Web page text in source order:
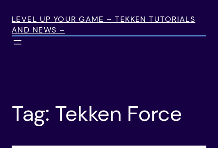
content
LEVEL UP YOUR GAME – TEKKEN TUTORIALS
AND NEWS –
Tag: Tekken Force